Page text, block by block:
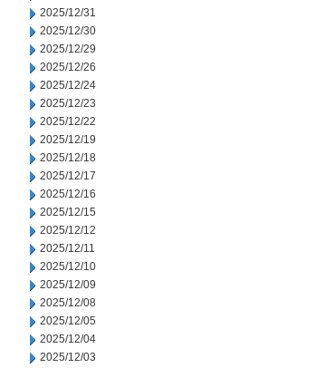
2025/12/31
2025/12/30
2025/12/29
2025/12/26
2025/12/24
2025/12/23
2025/12/22
2025/12/19
2025/12/18
2025/12/17
2025/12/16
2025/12/15
2025/12/12
2025/12/11
2025/12/10
2025/12/09
2025/12/08
2025/12/05
2025/12/04
2025/12/03